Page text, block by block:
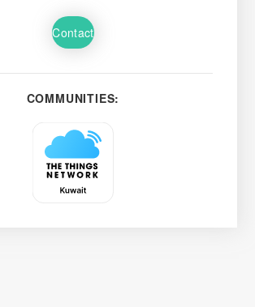
Contact
COMMUNITIES: